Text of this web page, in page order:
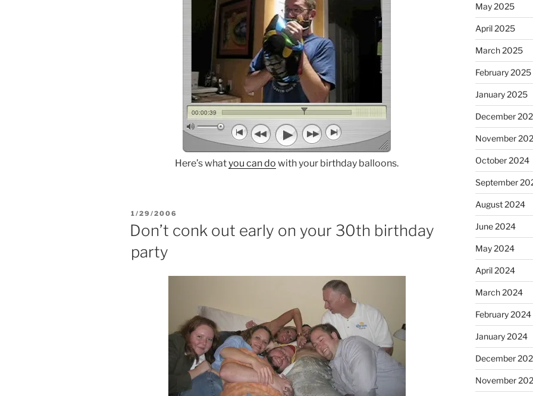
Here’s whatyou can do with your birthday balloons.
POSTED
ON
1/29/2006
Don’t conk out early on your 30th birthday
party
May 2025
April 2025
March 2025
February 2025
January 2025
December
November
October 2024
September
August 2024
June 2024
May 2024
April 2024
March 2024
February 2024
January 2024
December
November